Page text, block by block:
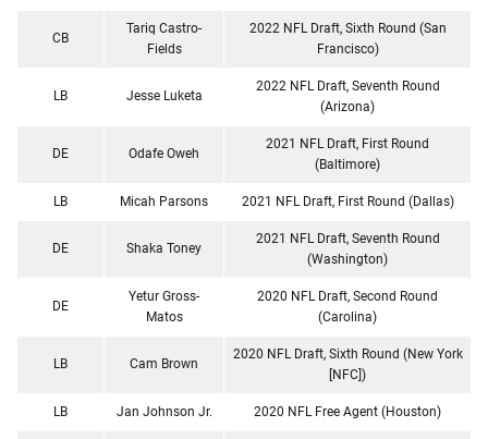
CB
Tariq Castro-
Fields
2022 NFL Draft, Sixth Round (San
Francisco)
LB Jesse Luketa
2022 NFL Draft, Seventh Round
(Arizona)
DE Odafe Oweh
2021 NFL Draft, First Round
(Baltimore)
LB Micah Parsons 2021 NFL Draft, First Round (Dallas)
DE Shaka Toney
2021 NFL Draft, Seventh Round
(Washington)
DE
Yetur Gross-
Matos
2020 NFL Draft, Second Round
(Carolina)
LB Cam Brown
2020 NFL Draft, Sixth Round (New York
[NFC])
LB Jan Johnson Jr. 2020 NFL Free Agent (Houston)